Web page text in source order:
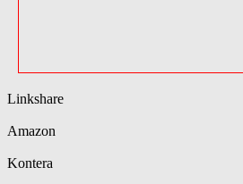
Linkshare
Amazon
Kontera